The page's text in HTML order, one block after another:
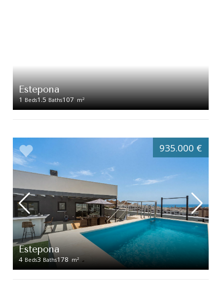
Estepona
1 Beds1.5 Baths107 m2
Estepona
4 Beds3 Baths178 m2
935.000 €